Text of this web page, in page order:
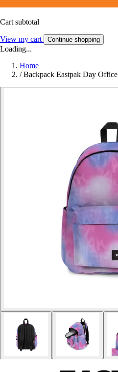
Cart subtotal
View my cart Continue shopping
Loading...
Home
/ Backpack Eastpak Day Office